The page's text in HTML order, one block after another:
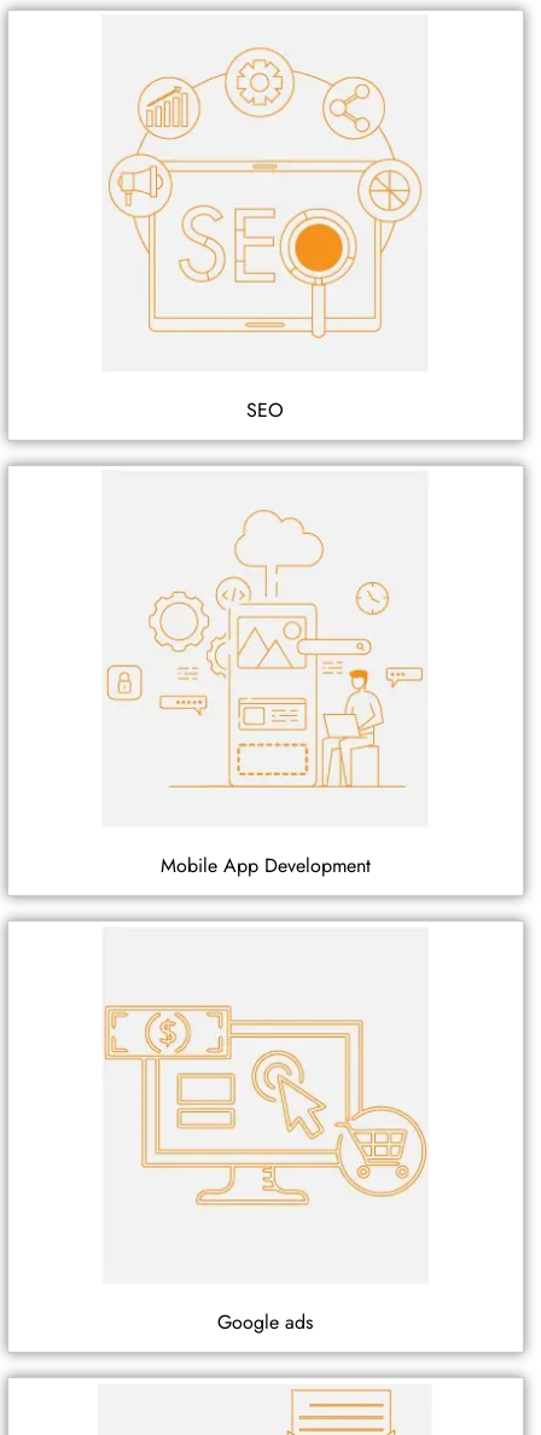
SEO
Mobile App Development
Google ads